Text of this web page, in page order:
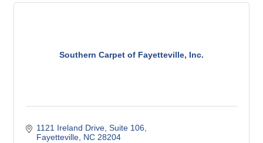
Southern Carpet of Fayetteville, Inc.
1121 Ireland Drive Suite 106
Fayetteville NC 28204